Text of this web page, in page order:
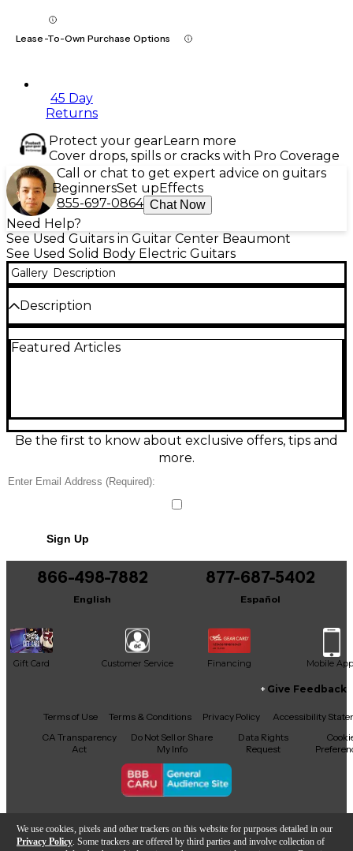
We use cookies, pixels and other trackers on this website for purposes detailed in our
Privacy Policy . Some trackers are offered by third parties and involve collection of
Lease-To-Own Purchase Options
45 Day
Returns
Protect your gearLearn more
Cover drops, spills or cracks with Pro Coverage
Call or chat to get expert advice on guitars
BeginnersSet upEffects
855-697-0864 Chat Now
Need Help?
See Used Guitars in Guitar Center Beaumont
See Used Solid Body Electric Guitars
Gallery Description
Description
body electric built for punchy rock tones and
controls with a pickup selector. Comfortable
double-cutaway styling makes upper-fret access
easy—an ideal, gig-ready workhorse for players who
Featured Articles
Be the first to know about exclusive offers, tips and
more.
Sign Up
866-498-7882
English
877-687-5402
Español
Gift Card Customer Service Financing Mobile App
Facebook
X YouTubeInstagram
TikTokThreads
Give Feedback
Terms of Use Terms & Conditions Privacy Policy
Accessibility
CA Transparency
Act
Do Not Sell or Share
My Info
Data Rights
Request
Copyright © Guitar Center Inc.